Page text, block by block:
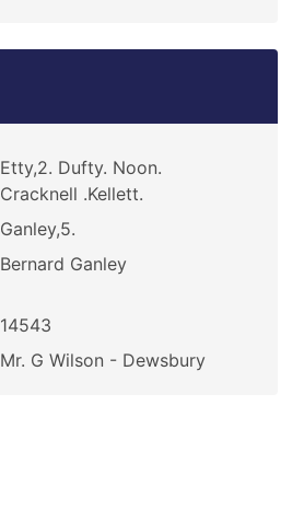
Etty,2. Dufty. Noon.
Cracknell .Kellett.
Ganley,5.
Bernard Ganley
14543
Mr. G Wilson - Dewsbury